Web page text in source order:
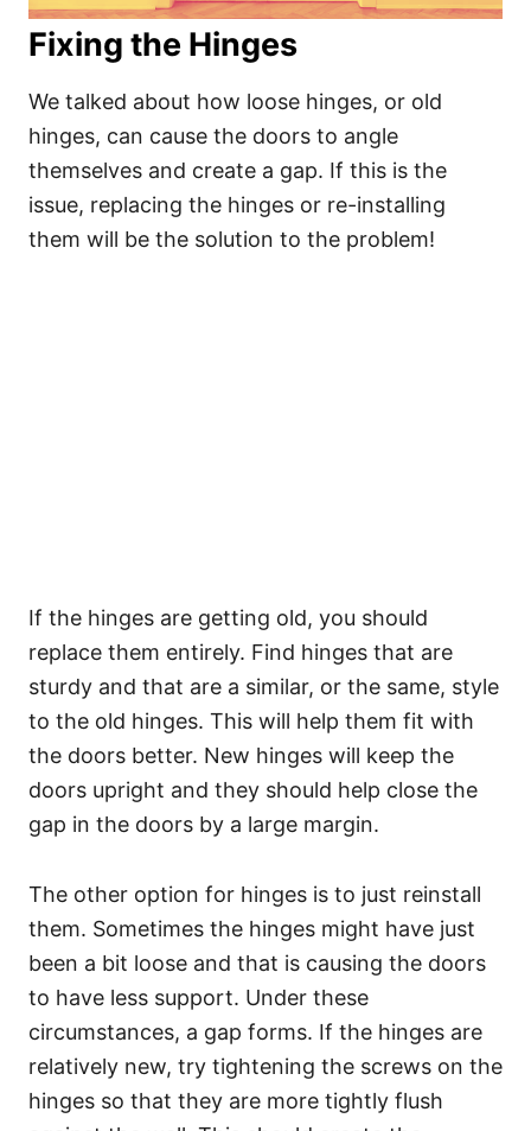
Fixing the Hinges
We talked about how loose hinges, or old
hinges, can cause the doors to angle
themselves and create a gap. If this is the
issue, replacing the hinges or re-installing
them will be the solution to the problem!
If the hinges are getting old, you should
replace them entirely. Find hinges that are
sturdy and that are a similar, or the same, style
to the old hinges. This will help them fit with
the doors better. New hinges will keep the
doors upright and they should help close the
gap in the doors by a large margin.
The other option for hinges is to just reinstall
them. Sometimes the hinges might have just
been a bit loose and that is causing the doors
to have less support. Under these
circumstances, a gap forms. If the hinges are
relatively new, try tightening the screws on the
hinges so that they are more tightly flush